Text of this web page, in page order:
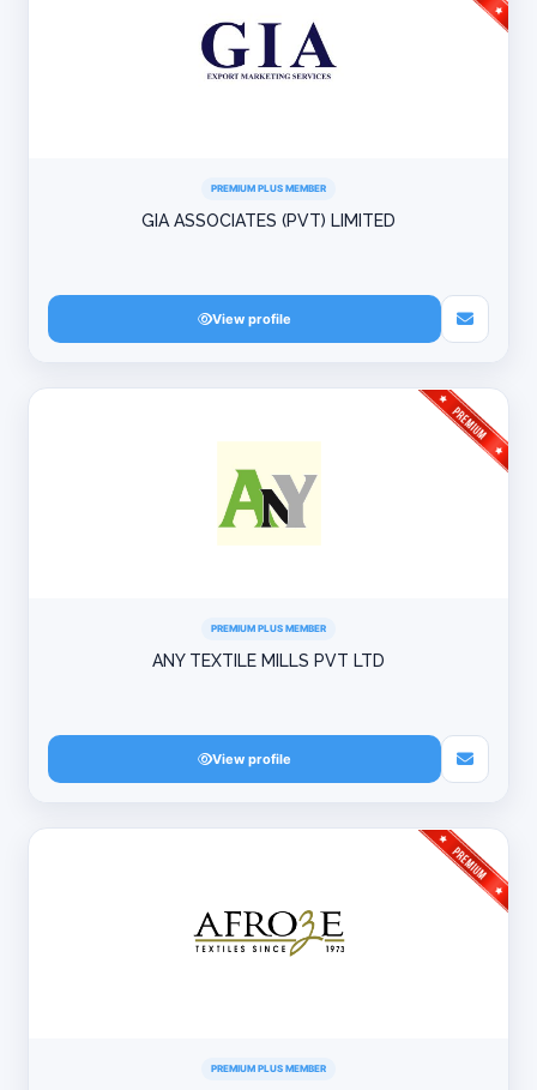
PREMIUM PLUS MEMBER
GIA ASSOCIATES (PVT) LIMITED
View profile
PREMIUM PLUS MEMBER
ANY TEXTILE MILLS PVT LTD
View profile
PREMIUM PLUS MEMBER